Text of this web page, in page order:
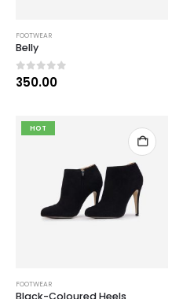
FOOTWEAR
Belly
0out of 5
350.00
HOT
FOOTWEAR